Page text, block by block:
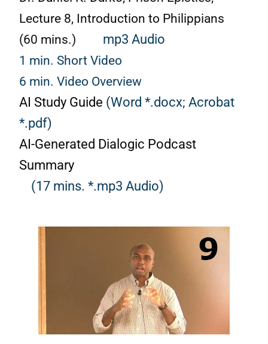
Lecture 8, Introduction to Philippians
(60 mins.) mp3 Audio
1 min. Short Video
6 min. Video Overview
AI Study Guide (Word *.docx; Acrobat
*.pdf)
AI-Generated Dialogic Podcast
Summary
(17 mins. *.mp3 Audio)